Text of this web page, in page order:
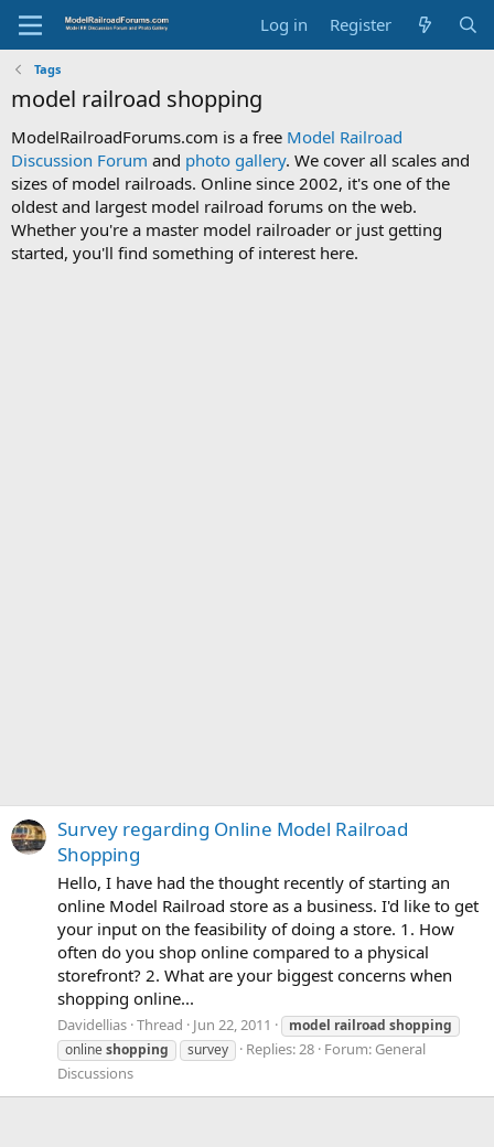
Log in Register
Tags
model railroad shopping
ModelRailroadForums.com is a free Model Railroad
Discussion Forum and photo gallery. We cover all scales and
sizes of model railroads. Online since 2002, it's one of the
oldest and largest model railroad forums on the web.
Whether you're a master model railroader or just getting
started, you'll find something of interest here.
Survey regarding Online Model Railroad
Shopping
Hello, I have had the thought recently of starting an
online Model Railroad store as a business. I'd like to get
your input on the feasibility of doing a store. 1. How
often do you shop online compared to a physical
storefront? 2. What are your biggest concerns when
shopping online...
Davidellias Thread Jun 22, 2011 model railroad shopping
onlineshopping survey Replies: 28 Forum: General
Discussions